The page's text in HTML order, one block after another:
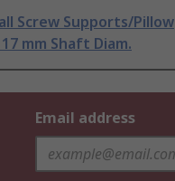
Screw Supports/Pillow
mm Shaft Diam.
Email address